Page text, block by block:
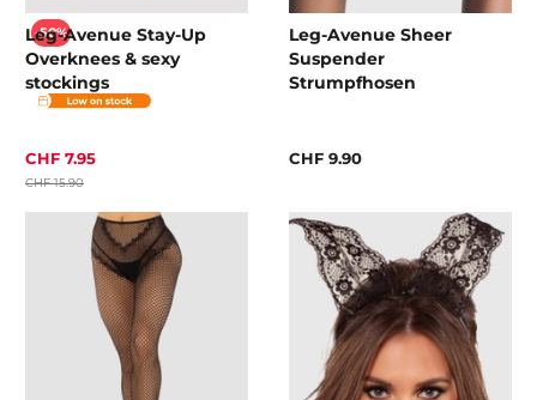
-50%
Leg-Avenue Stay-Up
Overknees & sexy
stockings
CHF 7.95
CHF 15.90
Leg-Avenue Sheer
Suspender
Strumpfhosen
CHF 9.90